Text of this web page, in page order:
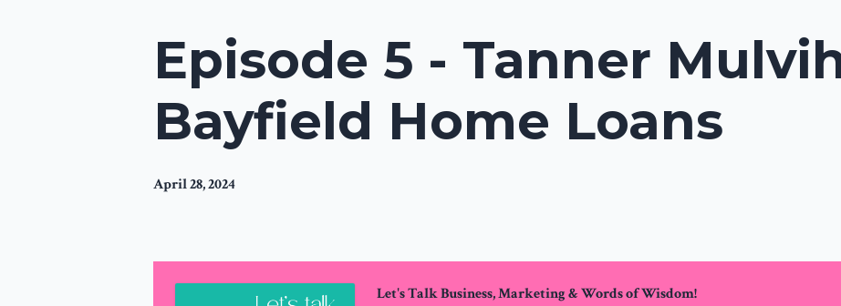
Episode 5 - Tanner
Bayfield Home Loans
April 28, 2024